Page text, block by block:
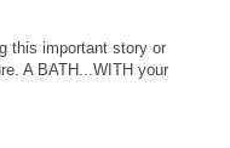
this important story or
A BATH...WITH your